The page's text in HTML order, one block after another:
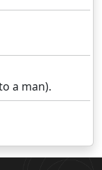
a man).